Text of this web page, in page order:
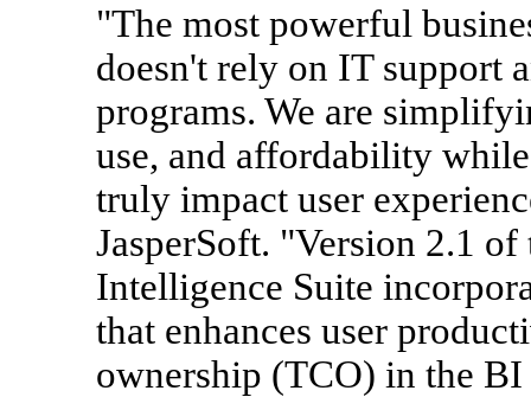
"The most powerful
doesn't rely on IT support
programs. We are
use, and affordability
truly impact user
JasperSoft. "Version 2.1 of
Intelligence Suite
that enhances user
ownership (TCO) in the